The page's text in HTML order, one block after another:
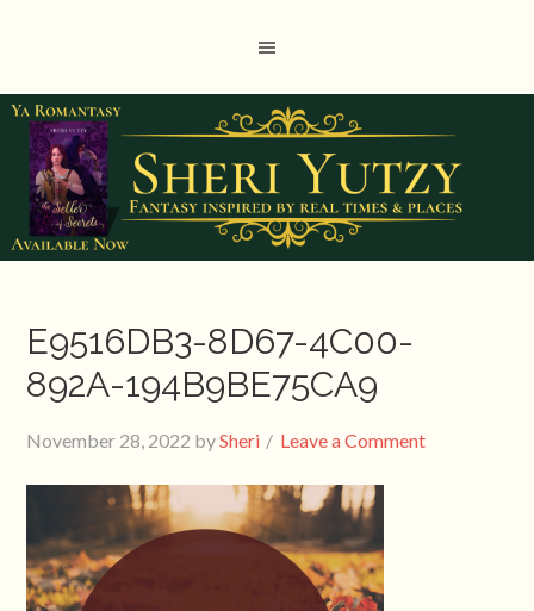
E9516DB3-8D67-4C00-
892A-194B9BE75CA9
November 28, 2022 bySheri Leave a Comment